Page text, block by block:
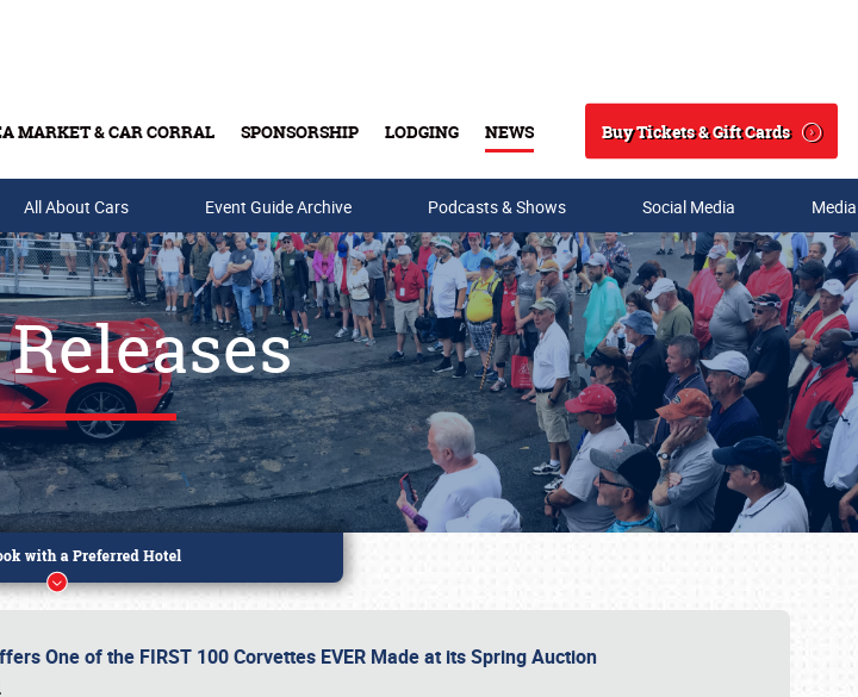
MARKET & CAR CORRAL SPONSORSHIP LODGING NEWS
Search
Buy Tickets & Gift Cards
& Gift Cards
All About Cars Event Guide Archive Podcasts & Shows Social Media
One of the FIRST 100 Corvettes EVER Made at its Spring Auction